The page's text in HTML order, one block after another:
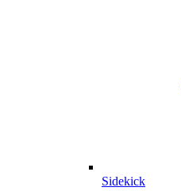
Sidekick